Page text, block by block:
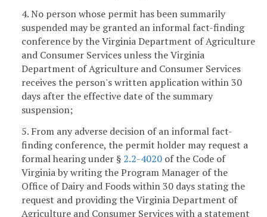
4. No person whose permit has been summarily
suspended may be granted an informal fact-finding
conference by the Virginia Department of Agriculture
and Consumer Services unless the Virginia
Department of Agriculture and Consumer Services
receives the person's written application within 30
days after the effective date of the summary
suspension;
5. From any adverse decision of an informal fact-
finding conference, the permit holder may request a
formal hearing under § 2.2-4020 of the Code of
Virginia by writing the Program Manager of the
Office of Dairy and Foods within 30 days stating the
request and providing the Virginia Department of
Agriculture and Consumer Services with a statement